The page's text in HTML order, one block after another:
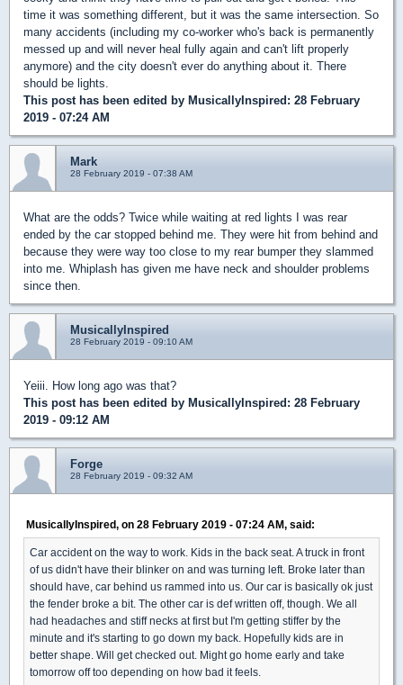
time it was something different, but it was the same intersection. So
many accidents (including my co-worker who's back is permanently
messed up and will never heal fully again and can't lift properly
anymore) and the city doesn't ever do anything about it. There
should be lights.
This post has been edited by MusicallyInspired : 28 February
2019 - 07:24 AM
Mark
28 February 2019 - 07:38 AM
What are the odds? Twice while waiting at red lights I was rear
ended by the car stopped behind me. They were hit from behind and
because they were way too close to my rear bumper they slammed
into me. Whiplash has given me have neck and shoulder problems
since then.
MusicallyInspired
28 February 2019 - 09:10 AM
Yeiii. How long ago was that?
This post has been edited by MusicallyInspired : 28 February
2019 - 09:12 AM
Forge
28 February 2019 - 09:32 AM
MusicallyInspired, on 28 February 2019 - 07:24 AM, said:
Car accident on the way to work. Kids in the back seat. A truck in front
of us didn't have their blinker on and was turning left. Broke later than
should have, car behind us rammed into us. Our car is basically ok just
the fender broke a bit. The other car is def written off, though. We all
had headaches and stiff necks at first but I'm getting stiffer by the
minute and it's starting to go down my back. Hopefully kids are in
better shape. Will get checked out. Might go home early and take
tomorrow off too depending on how bad it feels.